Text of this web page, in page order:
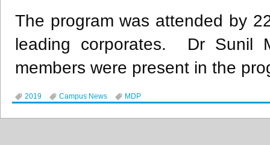
The program was attended by
leading corporates. Dr Sunil
members were present in the
2019 Campus News MDP